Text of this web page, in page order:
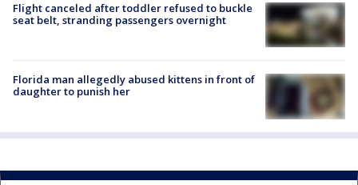
Flight canceled after toddler refused to buckle
seat belt, stranding passengers overnight
Florida man allegedly abused kittens in front of
daughter to punish her